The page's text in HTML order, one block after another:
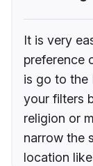
It is very
preference
is go to the
your filters
religion or
narrow the
location